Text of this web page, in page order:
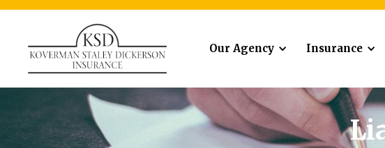
Our Agency Insurance